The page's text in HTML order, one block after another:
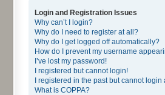
Login and Registration Issues
Why can’t I login?
Why do I need to register at all?
Why do I get logged off automatically?
How do I prevent my username
I’ve lost my password!
I registered but cannot login!
I registered in the past but cannot login
What is COPPA?